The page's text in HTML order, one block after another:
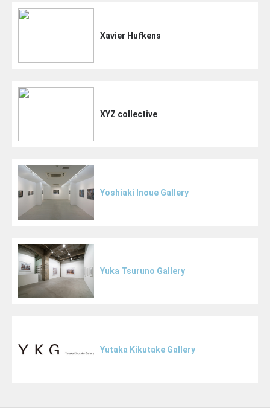
Xavier Hufkens
XYZ collective
Yoshiaki Inoue Gallery
Yuka Tsuruno Gallery
Yutaka Kikutake Gallery